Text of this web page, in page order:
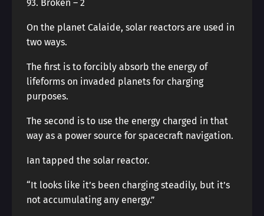
93. Broken – 2
On the planet Calaide, solar reactors are used in
two ways.
The first is to forcibly absorb the energy of
lifeforms on invaded planets for charging
purposes.
The second is to use the energy charged in that
way as a power source for spacecraft navigation.
Ian tapped the solar reactor.
“It looks like it’s been charging steadily, but it’s
not accumulating any energy.”